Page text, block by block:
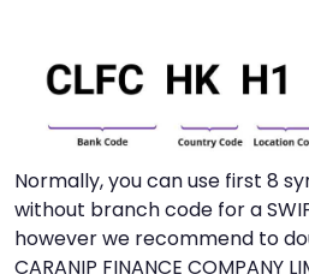
Normally, you can use first 8
without branch code for a
however we recommend to
CARANIP FINANCE COMPANY